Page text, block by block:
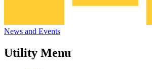
News and Events
Utility Menu